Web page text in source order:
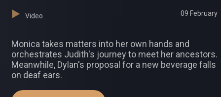
Video 09 February
Monica takes matters into her own hands and
orchestrates Judith's journey to meet her ancestors.
Meanwhile, Dylan's proposal for a new beverage falls
on deaf ears.